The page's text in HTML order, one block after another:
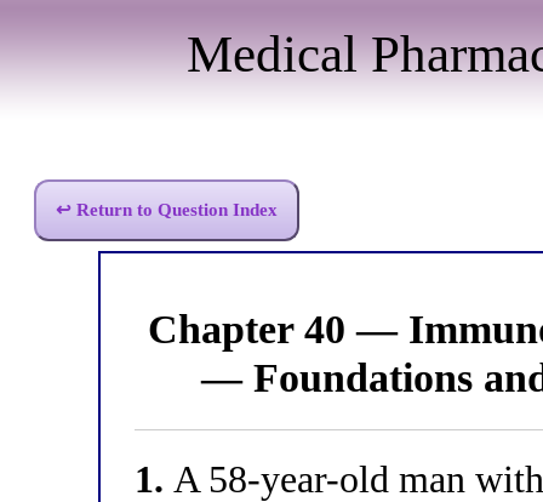
Medical
↩ Return to Question Index
Chapter 40 —
— Foundations
1. A 58-year-old man